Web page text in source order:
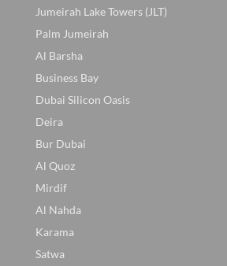
Jumeirah Lake Towers (JLT)
Palm Jumeirah
Al Barsha
Business Bay
Dubai Silicon Oasis
Deira
Bur Dubai
Al Quoz
Mirdif
Al Nahda
Karama
Satwa